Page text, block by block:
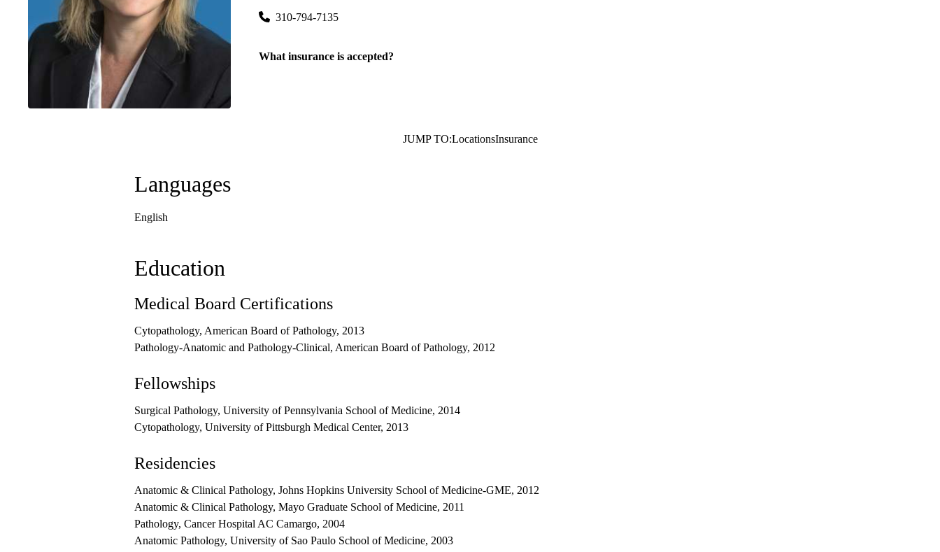
310-794-7135
What insurance is accepted?
JUMP TO:LocationsInsurance
Languages
English
Education
Medical Board Certifications
Cytopathology, American Board of Pathology, 2013
Pathology-Anatomic and Pathology-Clinical, American Board of Pathology, 2012
Fellowships
Surgical Pathology, University of Pennsylvania School of Medicine, 2014
Cytopathology, University of Pittsburgh Medical Center, 2013
Residencies
Anatomic & Clinical Pathology, Johns Hopkins University School of Medicine-GME, 2012
Anatomic & Clinical Pathology, Mayo Graduate School of Medicine, 2011
Pathology, Cancer Hospital AC Camargo, 2004
Anatomic Pathology, University of Sao Paulo School of Medicine, 2003